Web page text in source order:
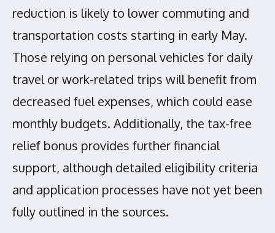
reduction is likely to lower commuting and
transportation costs starting in early May.
Those relying on personal vehicles for daily
travel or work-related trips will benefit from
decreased fuel expenses, which could ease
monthly budgets. Additionally, the tax-free
relief bonus provides further financial
support, although detailed eligibility criteria
and application processes have not yet been
fully outlined in the sources.